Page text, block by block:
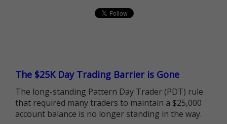
The $25K Day Trading Barrier is Gone
The long-standing Pattern Day Trader (PDT) rule
that required many traders to maintain a $25,000
account balance is no longer standing in the way.